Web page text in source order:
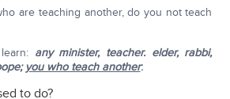
are teaching another, do you not teach
any minister, teacher. elder, rabbi,
you who teach another:
to do?